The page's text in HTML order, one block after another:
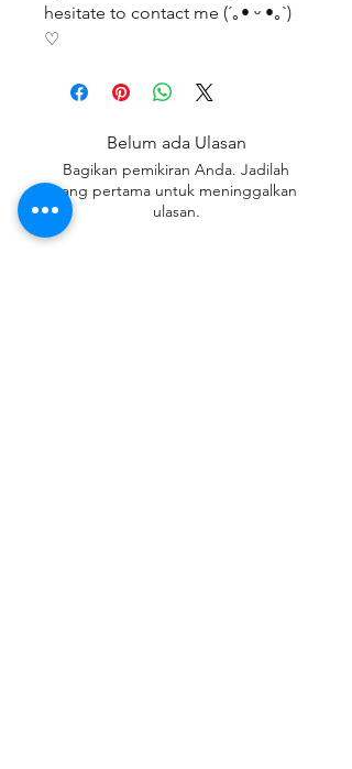
hesitate to contact me (´｡• ᵕ •｡`)
♡
Belum ada Ulasan
Bagikan pemikiran Anda. Jadilah
yang pertama untuk meninggalkan
ulasan.